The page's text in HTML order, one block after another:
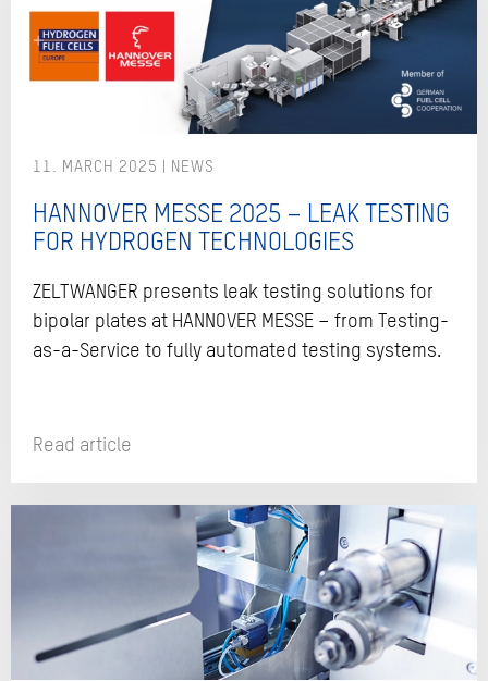
11. MARCH 2025
HANNOVER MESSE 2025 – LEAK TESTING
FOR HYDROGEN TECHNOLOGIES
ZELTWANGER presents leak testing solutions for
bipolar plates at HANNOVER MESSE – from Testing-
as-a-Service to fully automated testing systems.
Read article